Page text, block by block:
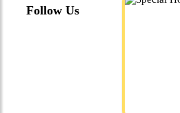
Follow Us